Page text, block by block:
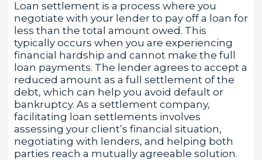
Loan settlement is a process where you
negotiate with your lender to pay off a loan for
less than the total amount owed. This
typically occurs when you are experiencing
financial hardship and cannot make the full
loan payments. The lender agrees to accept a
reduced amount as a full settlement of the
debt, which can help you avoid default or
bankruptcy. As a settlement company,
facilitating loan settlements involves
assessing your client’s financial situation,
negotiating with lenders, and helping both
parties reach a mutually agreeable solution.